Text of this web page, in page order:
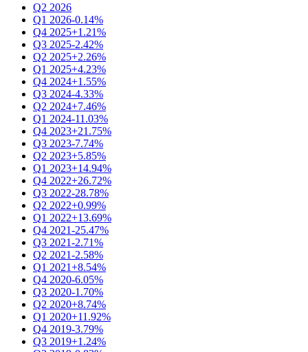
Q2 2026
Q1 2026-0.14%
Q4 2025+1.21%
Q3 2025-2.42%
Q2 2025+2.26%
Q1 2025+4.23%
Q4 2024+1.55%
Q3 2024-4.33%
Q2 2024+7.46%
Q1 2024-11.03%
Q4 2023+21.75%
Q3 2023-7.74%
Q2 2023+5.85%
Q1 2023+14.94%
Q4 2022+26.72%
Q3 2022-28.78%
Q2 2022+0.99%
Q1 2022+13.69%
Q4 2021-25.47%
Q3 2021-2.71%
Q2 2021-2.58%
Q1 2021+8.54%
Q4 2020-6.05%
Q3 2020-1.70%
Q2 2020+8.74%
Q1 2020+11.92%
Q4 2019-3.79%
Q3 2019+1.24%